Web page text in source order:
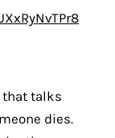
that talks
dies.